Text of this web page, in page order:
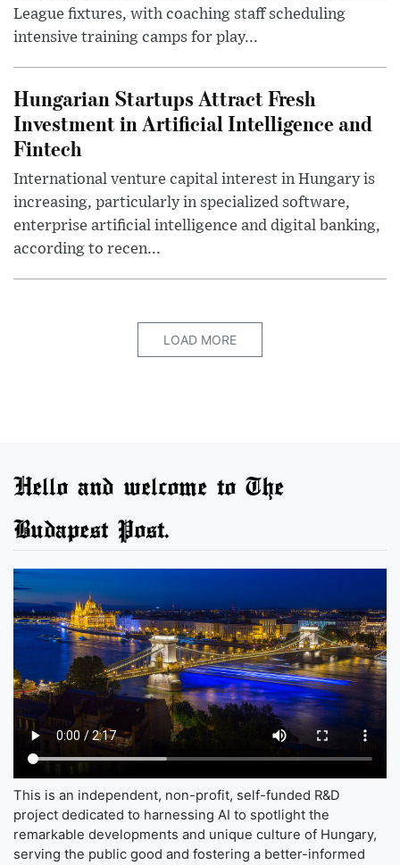
League fixtures, with coaching staff scheduling
intensive training camps for play...
Hungarian Startups Attract Fresh
Investment in Artificial Intelligence and
Fintech
International venture capital interest in Hungary is
increasing, particularly in specialized software,
enterprise artificial intelligence and digital banking,
according to recen...
LOAD MORE
Hello and welcome to The
Budapest Post.
This is an independent, non-profit, self-funded R&D
project dedicated to harnessing AI to spotlight the
remarkable developments and unique culture of Hungary,
serving the public good and fostering a better-informed